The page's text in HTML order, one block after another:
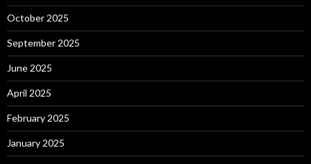
October 2025
September 2025
June 2025
April 2025
February 2025
January 2025